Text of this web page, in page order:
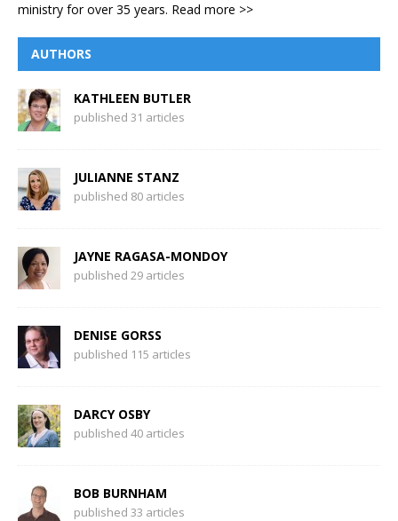
ministry for over 35 years. Read more >>
AUTHORS
KATHLEEN BUTLER
published 31 articles
JULIANNE STANZ
published 80 articles
JAYNE RAGASA-MONDOY
published 29 articles
DENISE GORSS
published 115 articles
DARCY OSBY
published 40 articles
BOB BURNHAM
published 33 articles